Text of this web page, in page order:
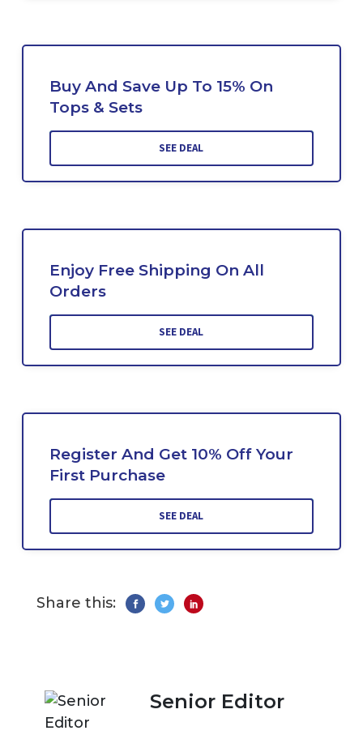
Buy And Save Up To 15% On
Tops & Sets
SEE DEAL
Enjoy Free Shipping On All
Orders
SEE DEAL
Register And Get 10% Off Your
First Purchase
SEE DEAL
Share this:
Senior Editor